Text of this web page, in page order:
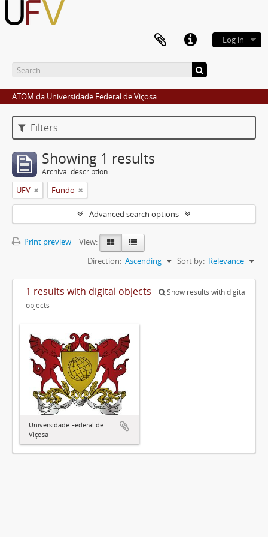
Log in
ATOM da Universidade Federal de Viçosa
Filters
Showing 1 results
Archival description
UFV Fundo
Advanced search options
Print preview
View:
Sort by: Relevance
Direction: Ascending
1 results with digital objects
Show results with digital
objects
Universidade Federal de
Viçosa